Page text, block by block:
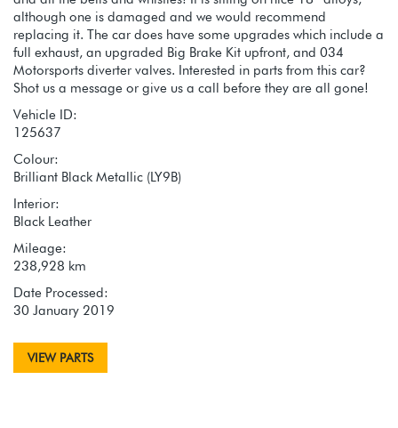
although one is damaged and we would recommend
replacing it. The car does have some upgrades which include a
full exhaust, an upgraded Big Brake Kit upfront, and 034
Motorsports diverter valves. Interested in parts from this car?
Shot us a message or give us a call before they are all gone!
Vehicle ID:
125637
Colour:
Brilliant Black Metallic (LY9B)
Interior:
Black Leather
Mileage:
238,928 km
Date Processed:
30 January 2019
VIEW PARTS